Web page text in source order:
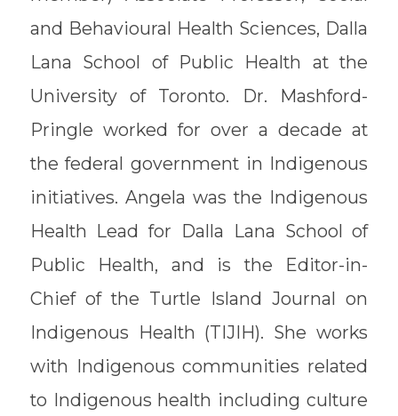
and Behavioural Health Sciences, Dalla
Lana School of Public Health at the
University of Toronto. Dr. Mashford-
Pringle worked for over a decade at
the federal government in Indigenous
initiatives. Angela was the Indigenous
Health Lead for Dalla Lana School of
Public Health, and is the Editor-in-
Chief of the Turtle Island Journal on
Indigenous Health (TIJIH). She works
with Indigenous communities related
to Indigenous health including culture